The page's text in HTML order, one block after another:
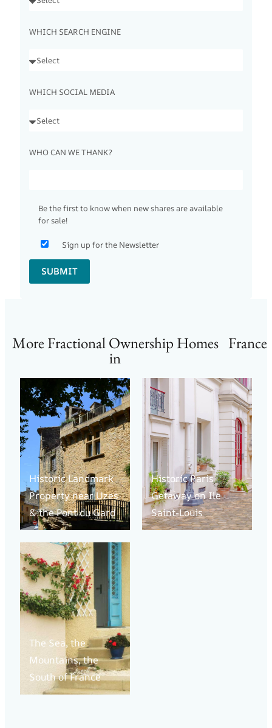
WHICH SEARCH ENGINE
WHICH SOCIAL MEDIA
WHO CAN WE THANK?
Be the first to know when new shares are available
for sale!
Sign up for the Newsletter
SUBMIT
More Fractional Ownership Homes
in
France
Historic Landmark
Property near Uzes
& the Pont du Gard
Historic Paris
Getaway on Ile
Saint-Louis
The Sea, the
Mountains, the
South of France